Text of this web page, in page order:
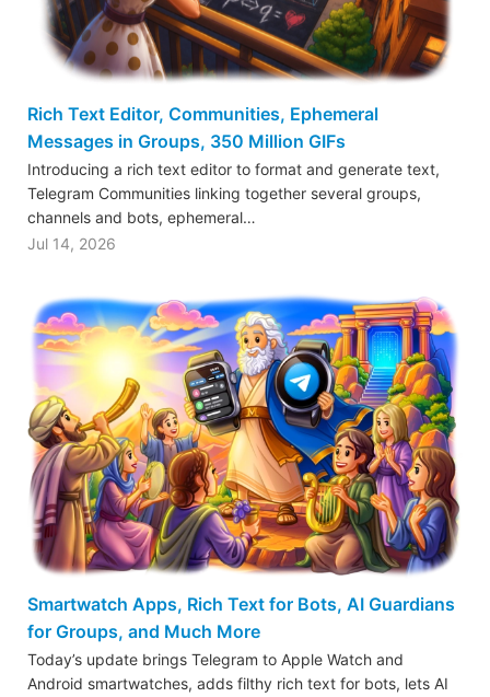
Rich Text Editor, Communities, Ephemeral
Messages in Groups, 350 Million GIFs
Introducing a rich text editor to format and generate text,
Telegram Communities linking together several groups,
channels and bots, ephemeral…
Jul 14, 2026
Smartwatch Apps, Rich Text for Bots, AI Guardians
for Groups, and Much More
Today’s update brings Telegram to Apple Watch and
Android smartwatches, adds filthy rich text for bots, lets AI